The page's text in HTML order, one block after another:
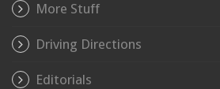
More Stuff
Driving Directions
Editorials